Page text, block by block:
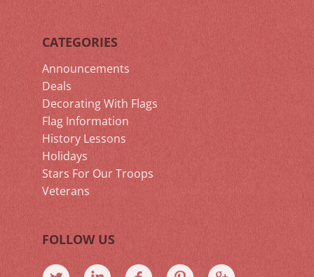
CATEGORIES
Announcements
Deals
Decorating With Flags
Flag Information
History Lessons
Holidays
Stars For Our Troops
Veterans
FOLLOW US